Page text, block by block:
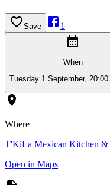
Save 1
When
Tuesday 1 September,
Where
T'KiLa Mexican Kitchen &
Open in Maps